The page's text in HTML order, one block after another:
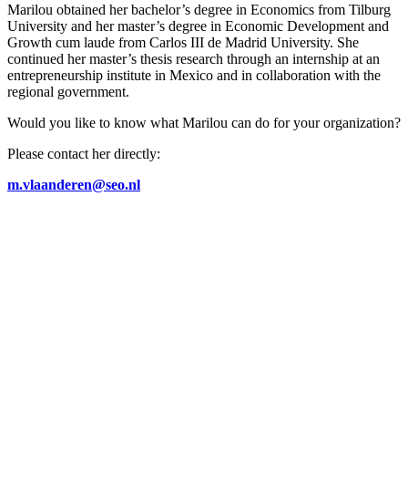
Marilou obtained her bachelor’s degree in Economics from Tilburg
University and her master’s degree in Economic Development and
Growth cum laude from Carlos III de Madrid University. She
continued her master’s thesis research through an internship at an
entrepreneurship institute in Mexico and in collaboration with the
regional government.
Would you like to know what Marilou can do for your organization?
Please contact her directly:
m.vlaanderen@seo.nl